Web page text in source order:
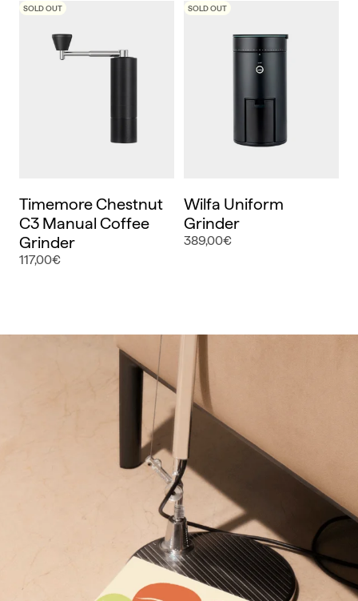
SOLD OUT
Timemore Chestnut
C3 Manual Coffee
Grinder
117,00€
SOLD OUT
Wilfa Uniform
Grinder
389,00€